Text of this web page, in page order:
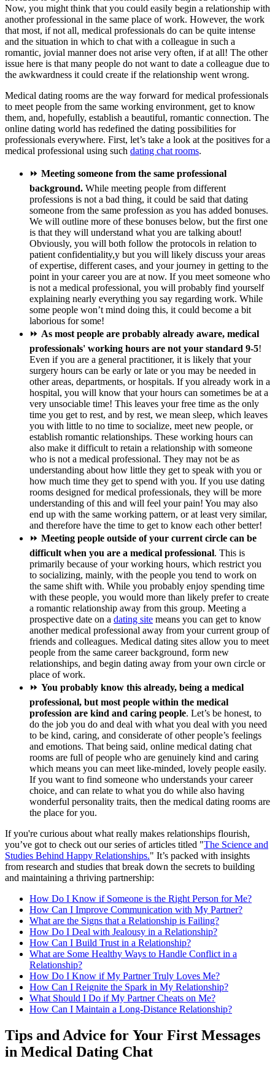
Now, you might think that you could easily begin a relationship with
another professional in the same place of work. However, the work
that most, if not all, medical professionals do can be quite intense
and the situation in which to chat with a colleague in such a
romantic, jovial manner does not arise very often, if at all! The other
issue here is that many people do not want to date a colleague due to
the awkwardness it could create if the relationship went wrong.
Medical dating rooms are the way forward for medical professionals
to meet people from the same working environment, get to know
them, and, hopefully, establish a beautiful, romantic connection. The
online dating world has redefined the dating possibilities for
professionals everywhere. First, let’s take a look at the positives for a
medical professional using such dating chat rooms.
⏩ Meeting someone from the same professional
background. While meeting people from different
professions is not a bad thing, it could be said that dating
someone from the same profession as you has added bonuses.
We will outline more of these bonuses below, but the first one
is that they will understand what you are talking about!
Obviously, you will both follow the protocols in relation to
patient confidentiality,y but you will likely discuss your areas
of expertise, different cases, and your journey in getting to the
point in your career you are at now. If you meet someone who
is not a medical professional, you will probably find yourself
explaining nearly everything you say regarding work. While
some people won’t mind doing this, it could become a bit
laborious for some!
⏩ As most people are probably already aware, medical
professionals' working hours are not your standard 9-5!
Even if you are a general practitioner, it is likely that your
surgery hours can be early or late or you may be needed in
other areas, departments, or hospitals. If you already work in a
hospital, you will know that your hours can sometimes be at a
very unsociable time! This leaves your free time as the only
time you get to rest, and by rest, we mean sleep, which leaves
you with little to no time to socialize, meet new people, or
establish romantic relationships. These working hours can
also make it difficult to retain a relationship with someone
who is not a medical professional. They may not be as
understanding about how little they get to speak with you or
how much time they get to spend with you. If you use dating
rooms designed for medical professionals, they will be more
understanding of this and will feel your pain! You may also
end up with the same working pattern, or at least very similar,
and therefore have the time to get to know each other better!
⏩ Meeting people outside of your current circle can be
difficult when you are a medical professional. This is
primarily because of your working hours, which restrict you
to socializing, mainly, with the people you tend to work on
the same shift with. While you probably enjoy spending time
with these people, you would more than likely prefer to create
a romantic relationship away from this group. Meeting a
prospective date on a dating site means you can get to know
another medical professional away from your current group of
friends and colleagues. Medical dating sites allow you to meet
people from the same career background, form new
relationships, and begin dating away from your own circle or
place of work.
⏩ You probably know this already, being a medical
professional, but most people within the medical
profession are kind and caring people. Let’s be honest, to
do the job you do and deal with what you deal with you need
to be kind, caring, and considerate of other people’s feelings
and emotions. That being said, online medical dating chat
rooms are full of people who are genuinely kind and caring
which means you can meet like-minded, lovely people easily.
If you want to find someone who understands your career
choice, and can relate to what you do while also having
wonderful personality traits, then the medical dating rooms are
the place for you.
If you're curious about what really makes relationships flourish,
you’ve got to check out our series of articles titled "The Science and
Studies Behind Happy Relationships." It’s packed with insights
from research and studies that break down the secrets to building
and maintaining a thriving partnership:
How Do I Know if Someone is the Right Person for Me?
How Can I Improve Communication with My Partner?
What are the Signs that a Relationship is Failing?
How Do I Deal with Jealousy in a Relationship?
How Can I Build Trust in a Relationship?
What are Some Healthy Ways to Handle Conflict in a
Relationship?
How Do I Know if My Partner Truly Loves Me?
How Can I Reignite the Spark in My Relationship?
What Should I Do if My Partner Cheats on Me?
How Can I Maintain a Long-Distance Relationship?
Tips and Advice for Your First Messages
in Medical Dating Chat